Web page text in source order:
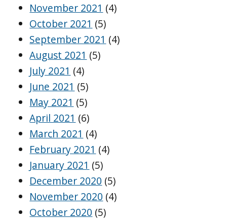
November 2021 (4)
October 2021 (5)
September 2021 (4)
August 2021 (5)
July 2021 (4)
June 2021 (5)
May 2021 (5)
April 2021 (6)
March 2021 (4)
February 2021 (4)
January 2021 (5)
December 2020 (5)
November 2020 (4)
October 2020 (5)